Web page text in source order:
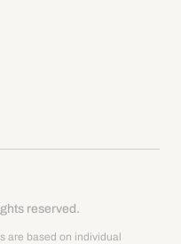
reserved.
are based on individual